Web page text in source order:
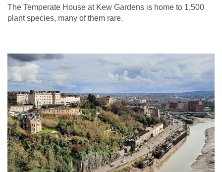
The Temperate House at Kew Gardens is home to 1,500
plant species, many of them rare.